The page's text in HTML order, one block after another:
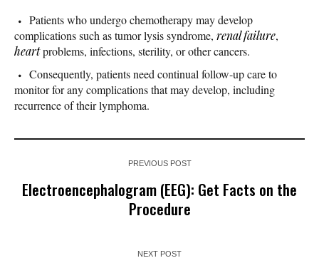
Patients who undergo chemotherapy may develop
complications such as tumor lysis syndrome, renal failure,
heartproblems, infections, sterility, or other cancers.
Consequently, patients need continual follow-up care to
monitor for any complications that may develop, including
recurrence of their lymphoma.
PREVIOUS POST
Electroencephalogram (EEG): Get Facts on the
Procedure
NEXT POST